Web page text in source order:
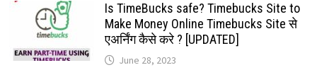
Is TimeBucks safe? Timebucks Site to
Make Money Online Timebucks Site से
एअर्निंग कैसे करे ? [UPDATED]
June 28, 2023